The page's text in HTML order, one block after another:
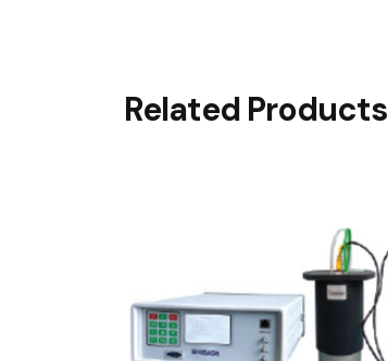
Related Products